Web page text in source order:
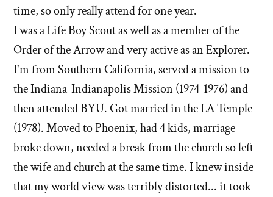
time, so only really attend for one year.
I was a Life Boy Scout as well as a member of the
Order of the Arrow and very active as an Explorer.
I'm from Southern California, served a mission to
the Indiana-Indianapolis Mission (1974-1976) and
then attended BYU. Got married in the LA Temple
(1978). Moved to Phoenix, had 4 kids, marriage
broke down, needed a break from the church so left
the wife and church at the same time. I knew inside
that my world view was terribly distorted... it took